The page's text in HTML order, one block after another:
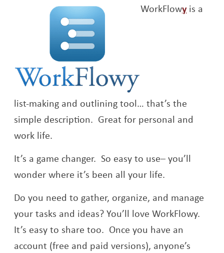
WorkFlowyOpens
is a
list-making and outlining tool… that’s the
simple description. Great for personal and
work life.
It’s a game changer. So easy to use– you’ll
wonder where it’s been all your life.
Do you need to gather, organize, and manage
your tasks and ideas? You’ll love WorkFlowy.
It’s easy to share too. Once you have an
account (free and paid versions), anyone’s